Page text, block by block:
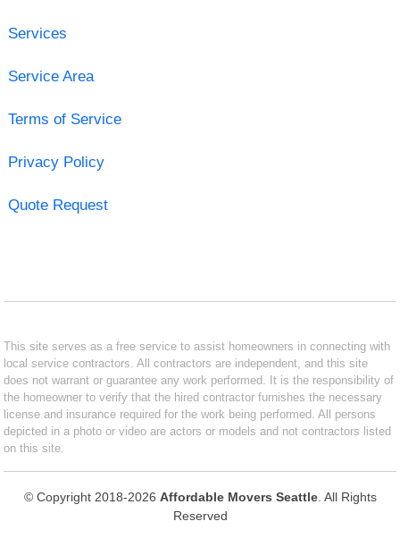
Services
Service Area
Terms of Service
Privacy Policy
Quote Request
This site serves as a free service to assist homeowners in connecting with
local service contractors. All contractors are independent, and this site
does not warrant or guarantee any work performed. It is the responsibility of
the homeowner to verify that the hired contractor furnishes the necessary
license and insurance required for the work being performed. All persons
depicted in a photo or video are actors or models and not contractors listed
on this site.
© Copyright 2018-2026 Affordable Movers Seattle. All Rights
Reserved